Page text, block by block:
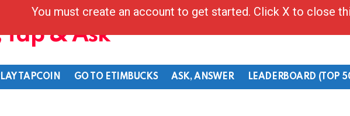
& Ask
TAPCOIN GO TO ETIMBUCKS ASK, ANSWER LEADERBOARD (TOP
You must create an account to get started. Click X to close